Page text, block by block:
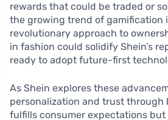
rewards that could be traded or
the growing trend of gamification
revolutionary approach to
in fashion could solidify Shein’s
ready to adopt future-first
As Shein explores these
personalization and trust through
fulfills consumer expectations but